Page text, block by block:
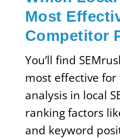
Most
Competitor
You’ll find
most effective
analysis in local
ranking factors
and keyword